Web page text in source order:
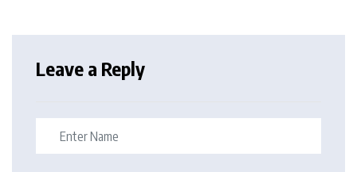
Leave a Reply